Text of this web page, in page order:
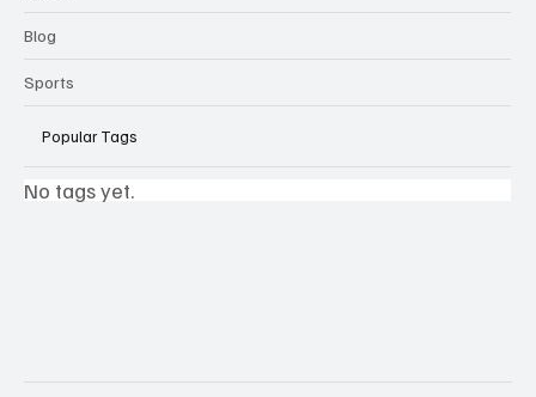
Blog
Sports
Popular Tags
No tags yet.